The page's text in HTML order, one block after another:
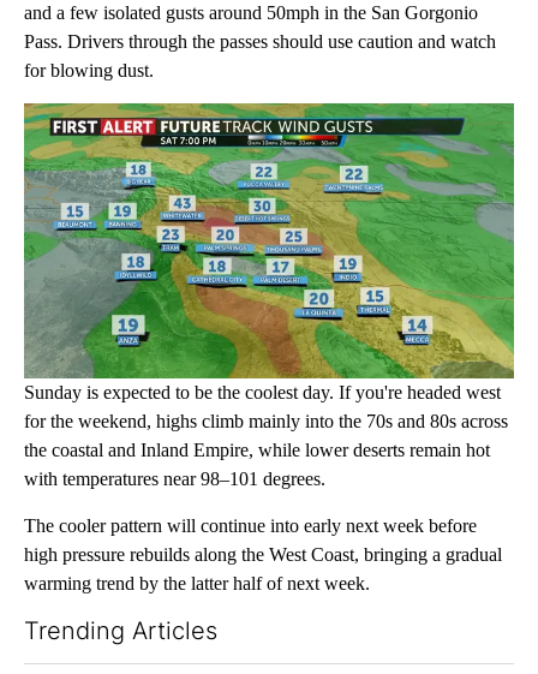
and a few isolated gusts around 50mph in the San Gorgonio
Pass. Drivers through the passes should use caution and watch
for blowing dust.
Sunday is expected to be the coolest day. If you're headed west
for the weekend, highs climb mainly into the 70s and 80s across
the coastal and Inland Empire, while lower deserts remain hot
with temperatures near 98–101 degrees.
The cooler pattern will continue into early next week before
high pressure rebuilds along the West Coast, bringing a gradual
warming trend by the latter half of next week.
Trending Articles